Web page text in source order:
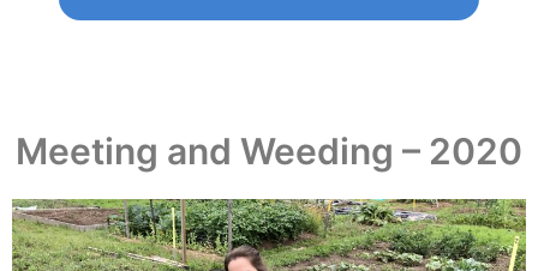
Meeting and Weeding – 2020